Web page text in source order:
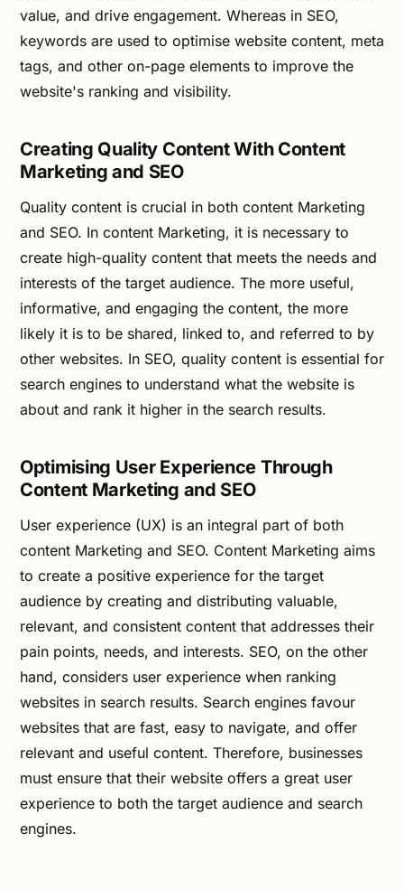
value, and drive engagement. Whereas in SEO,
keywords are used to optimise website content, meta
tags, and other on-page elements to improve the
website's ranking and visibility.
Creating Quality Content With Content
Marketing and SEO
Quality content is crucial in both content Marketing
and SEO. In content Marketing, it is necessary to
create high-quality content that meets the needs and
interests of the target audience. The more useful,
informative, and engaging the content, the more
likely it is to be shared, linked to, and referred to by
other websites. In SEO, quality content is essential for
search engines to understand what the website is
about and rank it higher in the search results.
Optimising User Experience Through
Content Marketing and SEO
User experience (UX) is an integral part of both
content Marketing and SEO. Content Marketing aims
to create a positive experience for the target
audience by creating and distributing valuable,
relevant, and consistent content that addresses their
pain points, needs, and interests. SEO, on the other
hand, considers user experience when ranking
websites in search results. Search engines favour
websites that are fast, easy to navigate, and offer
relevant and useful content. Therefore, businesses
must ensure that their website offers a great user
experience to both the target audience and search
engines.